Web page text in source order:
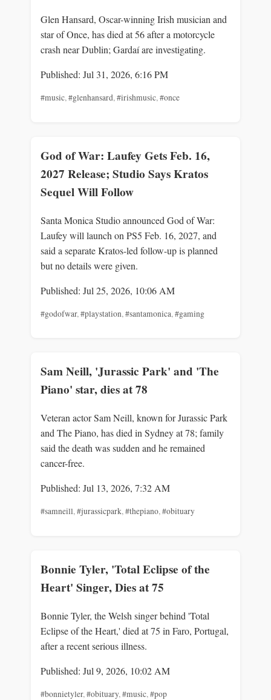
Glen Hansard, Oscar-winning Irish musician and
star of Once, has died at 56 after a motorcycle
crash near Dublin; Gardaí are investigating.
Published: Jul 31, 2026, 6:16 PM
#music,#glenhansard,#irishmusic,#once
God of War: Laufey Gets Feb. 16,
2027 Release; Studio Says Kratos
Sequel Will Follow
Santa Monica Studio announced God of War:
Laufey will launch on PS5 Feb. 16, 2027, and
said a separate Kratos-led follow-up is planned
but no details were given.
Published: Jul 25, 2026, 10:06 AM
#godofwar,#playstation,#santamonica,#gaming
Sam Neill, 'Jurassic Park' and 'The
Piano' star, dies at 78
Veteran actor Sam Neill, known for Jurassic Park
and The Piano, has died in Sydney at 78; family
said the death was sudden and he remained
cancer-free.
Published: Jul 13, 2026, 7:32 AM
#samneill,#jurassicpark,#thepiano,#obituary
Bonnie Tyler, 'Total Eclipse of the
Heart' Singer, Dies at 75
Bonnie Tyler, the Welsh singer behind 'Total
Eclipse of the Heart,' died at 75 in Faro, Portugal,
after a recent serious illness.
Published: Jul 9, 2026, 10:02 AM
#bonnietyler,#obituary,#music,#pop